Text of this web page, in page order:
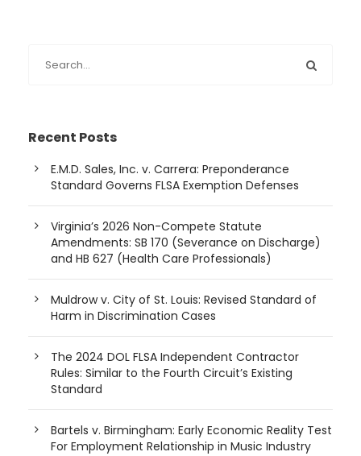
Recent Posts
E.M.D. Sales, Inc. v. Carrera: Preponderance
Standard Governs FLSA Exemption Defenses
Virginia’s 2026 Non-Compete Statute
Amendments: SB 170 (Severance on Discharge)
and HB 627 (Health Care Professionals)
Muldrow v. City of St. Louis: Revised Standard of
Harm in Discrimination Cases
The 2024 DOL FLSA Independent Contractor
Rules: Similar to the Fourth Circuit’s Existing
Standard
Bartels v. Birmingham: Early Economic Reality Test
For Employment Relationship in Music Industry